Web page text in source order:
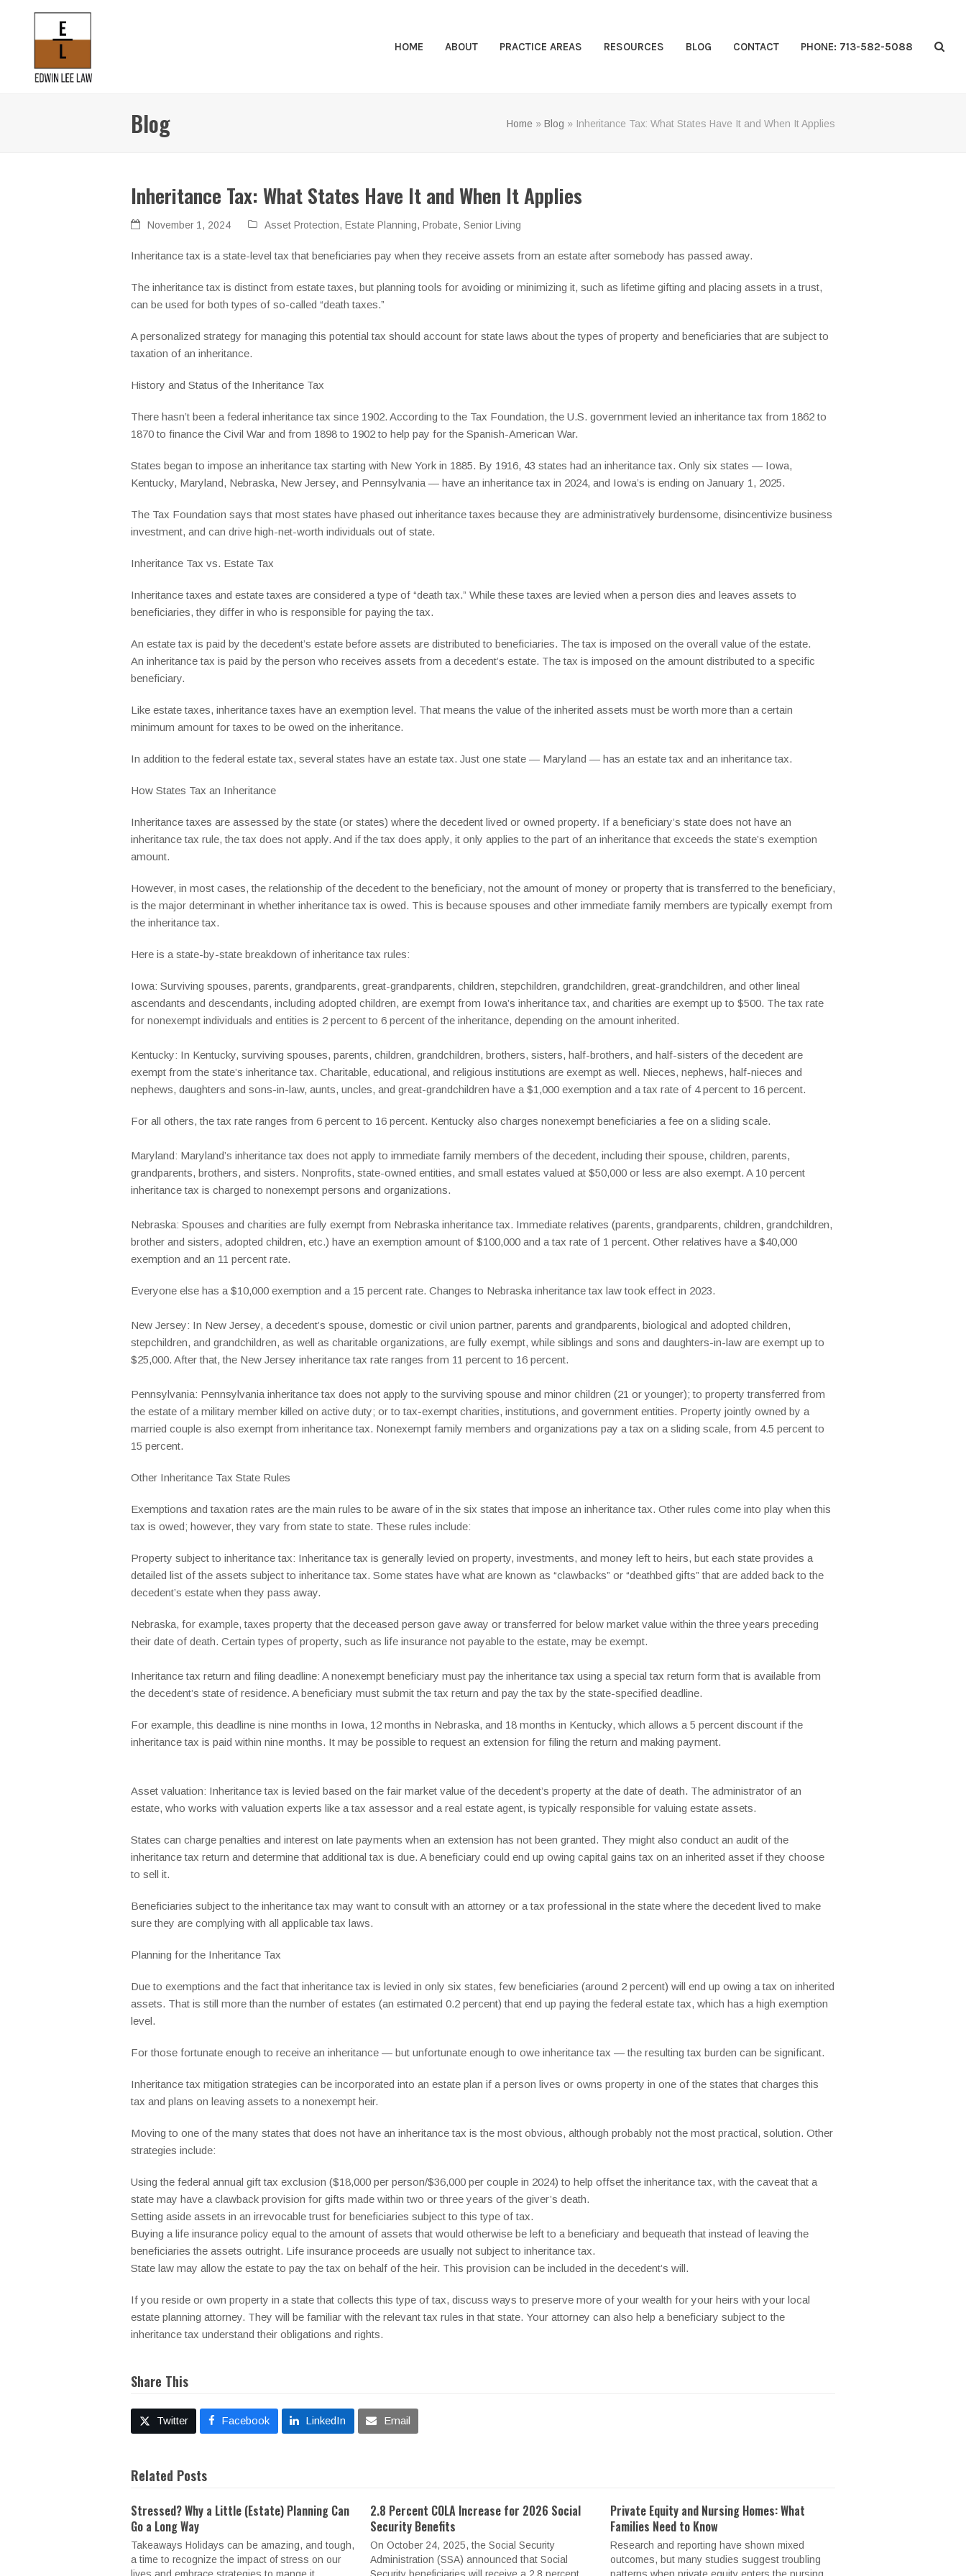
HOME ABOUT PRACTICE AREAS RESOURCES BLOG CONTACT PHONE: 713-582-5088
Blog Home » Blog » Inheritance Tax: What States Have It and When It Applies
Inheritance Tax: What States Have It and When It Applies
November 1, 2024 Asset Protection, Estate Planning, Probate, Senior Living
Inheritance tax is a state-level tax that beneficiaries pay when they receive assets from an estate after somebody has passed away.
The inheritance tax is distinct from estate taxes, but planning tools for avoiding or minimizing it, such as lifetime gifting and placing assets in a trust,
can be used for both types of so-called “death taxes.”
A personalized strategy for managing this potential tax should account for state laws about the types of property and beneficiaries that are subject to
taxation of an inheritance.
History and Status of the Inheritance Tax
There hasn’t been a federal inheritance tax since 1902. According to the Tax Foundation, the U.S. government levied an inheritance tax from 1862 to
1870 to finance the Civil War and from 1898 to 1902 to help pay for the Spanish-American War.
States began to impose an inheritance tax starting with New York in 1885. By 1916, 43 states had an inheritance tax. Only six states — Iowa,
Kentucky, Maryland, Nebraska, New Jersey, and Pennsylvania — have an inheritance tax in 2024, and Iowa’s is ending on January 1, 2025.
The Tax Foundation says that most states have phased out inheritance taxes because they are administratively burdensome, disincentivize business
investment, and can drive high-net-worth individuals out of state.
Inheritance Tax vs. Estate Tax
Inheritance taxes and estate taxes are considered a type of “death tax.” While these taxes are levied when a person dies and leaves assets to
beneficiaries, they differ in who is responsible for paying the tax.
An estate tax is paid by the decedent’s estate before assets are distributed to beneficiaries. The tax is imposed on the overall value of the estate.
An inheritance tax is paid by the person who receives assets from a decedent’s estate. The tax is imposed on the amount distributed to a specific
beneficiary.
Like estate taxes, inheritance taxes have an exemption level. That means the value of the inherited assets must be worth more than a certain
minimum amount for taxes to be owed on the inheritance.
In addition to the federal estate tax, several states have an estate tax. Just one state — Maryland — has an estate tax and an inheritance tax.
How States Tax an Inheritance
Inheritance taxes are assessed by the state (or states) where the decedent lived or owned property. If a beneficiary’s state does not have an
inheritance tax rule, the tax does not apply. And if the tax does apply, it only applies to the part of an inheritance that exceeds the state’s exemption
amount.
However, in most cases, the relationship of the decedent to the beneficiary, not the amount of money or property that is transferred to the beneficiary,
is the major determinant in whether inheritance tax is owed. This is because spouses and other immediate family members are typically exempt from
the inheritance tax.
Here is a state-by-state breakdown of inheritance tax rules:
Iowa: Surviving spouses, parents, grandparents, great-grandparents, children, stepchildren, grandchildren, great-grandchildren, and other lineal
ascendants and descendants, including adopted children, are exempt from Iowa’s inheritance tax, and charities are exempt up to $500. The tax rate
for nonexempt individuals and entities is 2 percent to 6 percent of the inheritance, depending on the amount inherited.
Kentucky: In Kentucky, surviving spouses, parents, children, grandchildren, brothers, sisters, half-brothers, and half-sisters of the decedent are
exempt from the state’s inheritance tax. Charitable, educational, and religious institutions are exempt as well. Nieces, nephews, half-nieces and
nephews, daughters and sons-in-law, aunts, uncles, and great-grandchildren have a $1,000 exemption and a tax rate of 4 percent to 16 percent.
For all others, the tax rate ranges from 6 percent to 16 percent. Kentucky also charges nonexempt beneficiaries a fee on a sliding scale.
Maryland: Maryland’s inheritance tax does not apply to immediate family members of the decedent, including their spouse, children, parents,
grandparents, brothers, and sisters. Nonprofits, state-owned entities, and small estates valued at $50,000 or less are also exempt. A 10 percent
inheritance tax is charged to nonexempt persons and organizations.
Nebraska: Spouses and charities are fully exempt from Nebraska inheritance tax. Immediate relatives (parents, grandparents, children, grandchildren,
brother and sisters, adopted children, etc.) have an exemption amount of $100,000 and a tax rate of 1 percent. Other relatives have a $40,000
exemption and an 11 percent rate.
Everyone else has a $10,000 exemption and a 15 percent rate. Changes to Nebraska inheritance tax law took effect in 2023.
New Jersey: In New Jersey, a decedent’s spouse, domestic or civil union partner, parents and grandparents, biological and adopted children,
stepchildren, and grandchildren, as well as charitable organizations, are fully exempt, while siblings and sons and daughters-in-law are exempt up to
$25,000. After that, the New Jersey inheritance tax rate ranges from 11 percent to 16 percent.
Pennsylvania: Pennsylvania inheritance tax does not apply to the surviving spouse and minor children (21 or younger); to property transferred from
the estate of a military member killed on active duty; or to tax-exempt charities, institutions, and government entities. Property jointly owned by a
married couple is also exempt from inheritance tax. Nonexempt family members and organizations pay a tax on a sliding scale, from 4.5 percent to
15 percent.
Other Inheritance Tax State Rules
Exemptions and taxation rates are the main rules to be aware of in the six states that impose an inheritance tax. Other rules come into play when this
tax is owed; however, they vary from state to state. These rules include:
Property subject to inheritance tax: Inheritance tax is generally levied on property, investments, and money left to heirs, but each state provides a
detailed list of the assets subject to inheritance tax. Some states have what are known as “clawbacks” or “deathbed gifts” that are added back to the
decedent’s estate when they pass away.
Nebraska, for example, taxes property that the deceased person gave away or transferred for below market value within the three years preceding
their date of death. Certain types of property, such as life insurance not payable to the estate, may be exempt.
Inheritance tax return and filing deadline: A nonexempt beneficiary must pay the inheritance tax using a special tax return form that is available from
the decedent’s state of residence. A beneficiary must submit the tax return and pay the tax by the state-specified deadline.
For example, this deadline is nine months in Iowa, 12 months in Nebraska, and 18 months in Kentucky, which allows a 5 percent discount if the
inheritance tax is paid within nine months. It may be possible to request an extension for filing the return and making payment.
Asset valuation: Inheritance tax is levied based on the fair market value of the decedent’s property at the date of death. The administrator of an
estate, who works with valuation experts like a tax assessor and a real estate agent, is typically responsible for valuing estate assets.
States can charge penalties and interest on late payments when an extension has not been granted. They might also conduct an audit of the
inheritance tax return and determine that additional tax is due. A beneficiary could end up owing capital gains tax on an inherited asset if they choose
to sell it.
Beneficiaries subject to the inheritance tax may want to consult with an attorney or a tax professional in the state where the decedent lived to make
sure they are complying with all applicable tax laws.
Planning for the Inheritance Tax
Due to exemptions and the fact that inheritance tax is levied in only six states, few beneficiaries (around 2 percent) will end up owing a tax on inherited
assets. That is still more than the number of estates (an estimated 0.2 percent) that end up paying the federal estate tax, which has a high exemption
level.
For those fortunate enough to receive an inheritance — but unfortunate enough to owe inheritance tax — the resulting tax burden can be significant.
Inheritance tax mitigation strategies can be incorporated into an estate plan if a person lives or owns property in one of the states that charges this
tax and plans on leaving assets to a nonexempt heir.
Moving to one of the many states that does not have an inheritance tax is the most obvious, although probably not the most practical, solution. Other
strategies include:
Using the federal annual gift tax exclusion ($18,000 per person/$36,000 per couple in 2024) to help offset the inheritance tax, with the caveat that a
state may have a clawback provision for gifts made within two or three years of the giver’s death.
Setting aside assets in an irrevocable trust for beneficiaries subject to this type of tax.
Buying a life insurance policy equal to the amount of assets that would otherwise be left to a beneficiary and bequeath that instead of leaving the
beneficiaries the assets outright. Life insurance proceeds are usually not subject to inheritance tax.
State law may allow the estate to pay the tax on behalf of the heir. This provision can be included in the decedent’s will.
If you reside or own property in a state that collects this type of tax, discuss ways to preserve more of your wealth for your heirs with your local
estate planning attorney. They will be familiar with the relevant tax rules in that state. Your attorney can also help a beneficiary subject to the
inheritance tax understand their obligations and rights.
Share This
Twitter Facebook LinkedIn Email
Related Posts
Stressed? Why a Little (Estate) Planning Can
Go a Long Way
Takeaways Holidays can be amazing, and tough,
a time to recognize the impact of stress on our
2.8 Percent COLA Increase for 2026 Social
Security Benefits
On October 24, 2025, the Social Security
Administration (SSA) announced that Social
Private Equity and Nursing Homes: What
Families Need to Know
Research and reporting have shown mixed
outcomes, but many studies suggest troubling